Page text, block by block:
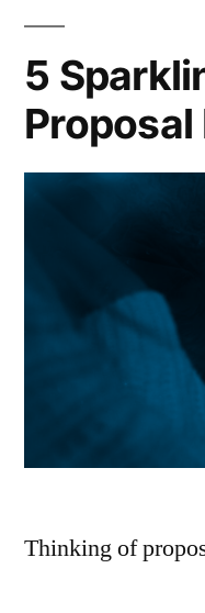
5
Proposal
Thinking of